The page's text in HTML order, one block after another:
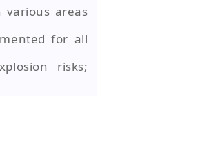
various areas
for all
risks;